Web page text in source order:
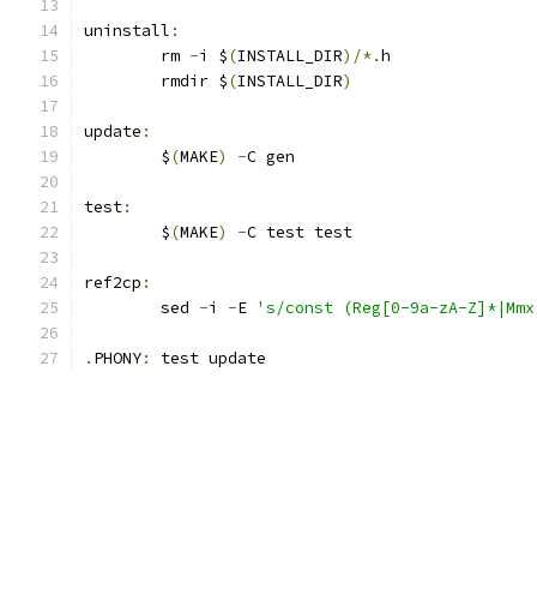
uninstall :
	rm
-i $(INSTALL_DIR)/*.h
	rmdir $
(INSTALL_DIR)
update :
	$
(MAKE) -C gen
test:
	$
(MAKE) -C test test
ref2cp :
	sed
-i -E 's/const (Reg[0-9a-zA-
. PHONY: test update